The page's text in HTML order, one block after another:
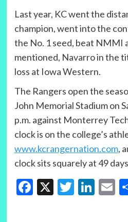
Last year, KC went the
champion, went into the
the No. 1 seed, beat NMMI
mentioned, Navarro in the
loss at Iowa Western.
The Rangers open the
John Memorial Stadium on
p.m. against Monterrey
clock is on the college’s
www.kcrangernation.com,
clock sits squarely at 49
Facebook
X Twitter